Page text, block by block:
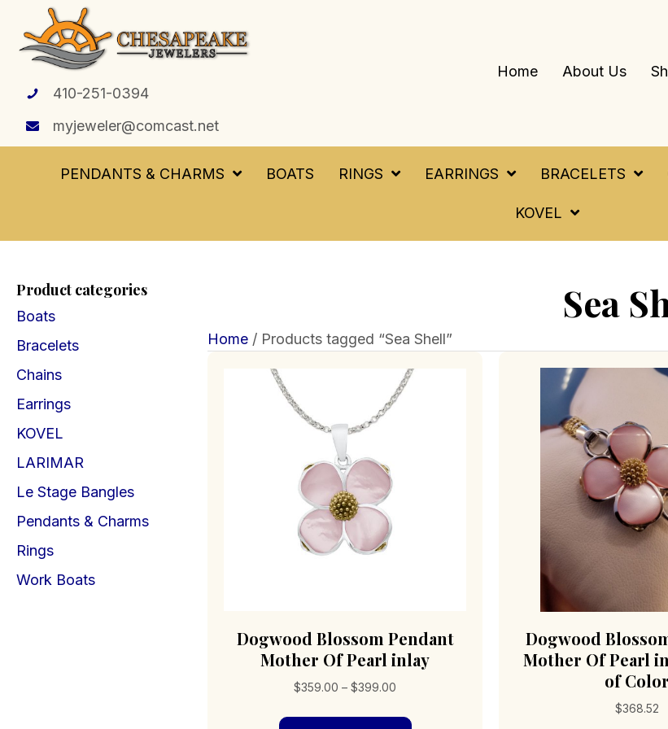
410-251-0394
myjeweler@comcast.net
Home About Us
PENDANTS & CHARMS BOATS RINGS EARRINGS BRACELETS
KOVEL
Product categories
Boats
Bracelets
Chains
Earrings
KOVEL
LARIMAR
Le Stage Bangles
Pendants & Charms
Rings
Work Boats
Sea
Home/ Products tagged “Sea Shell”
Dogwood Blossom Pendant
Mother Of Pearl inlay
$359.00 – $399.00
$359.00
Dogwood
Mother Of Pearl
of Color
$368.52